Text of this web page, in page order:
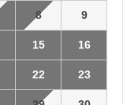
8 9
15 16
22 23